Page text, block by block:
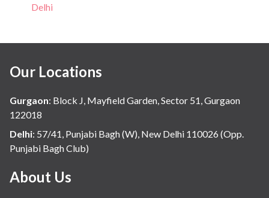
Delhi
Our Locations
Gurgaon: Block J, Mayfield Garden, Sector 51, Gurgaon
122018
Delhi: 57/41, Punjabi Bagh (W), New Delhi 110026 (Opp.
Punjabi Bagh Club)
About Us